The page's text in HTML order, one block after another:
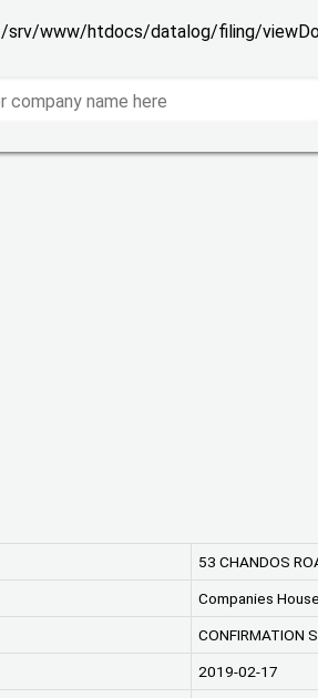
srv/www/htdocs/datalog/filing/
53 CHANDOS
Companies House
CONFIRMATION
2019-02-17